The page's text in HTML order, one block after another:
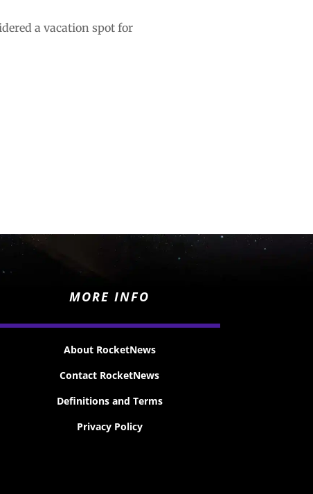
a vacation spot for
MORE INFO
About RocketNews
Contact RocketNews
Definitions and Terms
Privacy Policy